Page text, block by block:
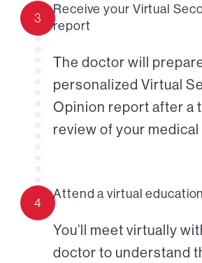
3
Receive your Virtual
report
The doctor will
personalized Virtual
Opinion report after a
review of your
4
Attend a virtual
You’ll meet virtually
doctor to understand